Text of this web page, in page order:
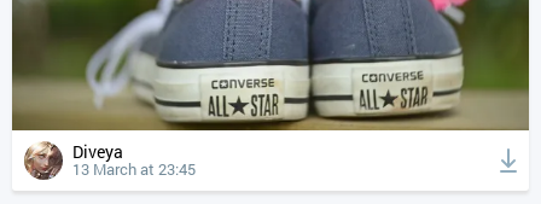
Diveya
13 March at 23:45